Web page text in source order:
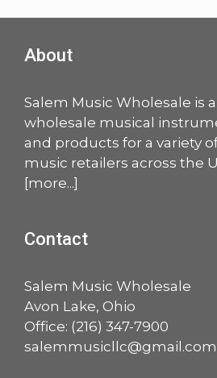
About
Salem Music Wholesale is
wholesale musical
and products for a variety
music retailers across the
[more...]
Contact
Salem Music Wholesale
Avon Lake, Ohio
Office: (216) 347-7900
salemmusicllc@gmail.com